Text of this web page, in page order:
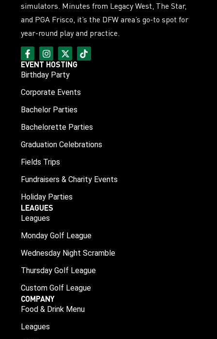
simulators. Minutes from Legacy West, The Star,
and PGA Frisco, it’s the DFW area’s go-to spot for
year-round play and practice.
EVENT HOSTING
Birthday Party
Corporate Events
Bachelor Parties
Bachelorette Parties
Graduation Celebrations
Fields Trips
Fundraisers & Charity Events
Holiday Parties
LEAGUES
Leagues
Monday Golf League
Wednesday Night Scramble
Thursday Golf League
Custom Golf League
COMPANY
Food & Drink Menu
Leagues